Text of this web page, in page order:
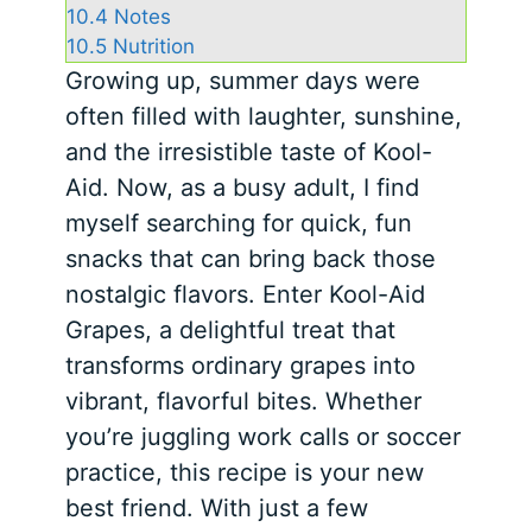
10.4 Notes
10.5 Nutrition
Growing up, summer days were
often filled with laughter, sunshine,
and the irresistible taste of Kool-
Aid. Now, as a busy adult, I find
myself searching for quick, fun
snacks that can bring back those
nostalgic flavors. Enter Kool-Aid
Grapes, a delightful treat that
transforms ordinary grapes into
vibrant, flavorful bites. Whether
you’re juggling work calls or soccer
practice, this recipe is your new
best friend. With just a few